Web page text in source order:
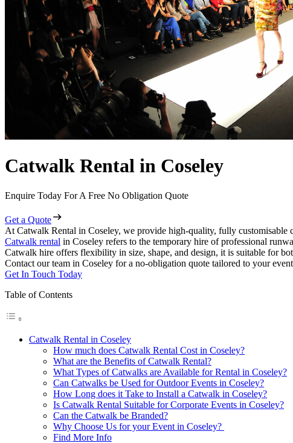
Catwalk Rental in Coseley
Enquire Today For A Free No Obligation Quote
Get a Quote
At Catwalk Rental in Coseley, we provide high-quality, fully customisable
Catwalk rental in Coseley refers to the temporary hire of professional
Catwalk hire offers flexibility in size, shape, and design, it is suitable for
Contact our team in Coseley for a no-obligation quote tailored to your
Get In Touch Today
Table of Contents
Catwalk Rental in Coseley
How much does Catwalk Rental Cost in Coseley?
What are the Benefits of Catwalk Rental?
What Types of Catwalks are Available for Rental in Coseley?
Can Catwalks be Used for Outdoor Events in Coseley?
How Long does it Take to Install a Catwalk in Coseley?
Is Catwalk Rental Suitable for Corporate Events in Coseley?
Can the Catwalk be Branded?
Why Choose Us for your Event in Coseley?
Find More Info